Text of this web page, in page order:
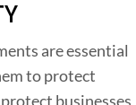
are essential
to protect
businesses